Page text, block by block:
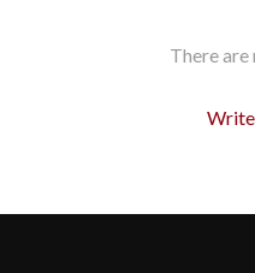
There are
Write